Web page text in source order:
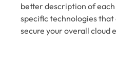
better description of
specific technologies that
secure your overall cloud